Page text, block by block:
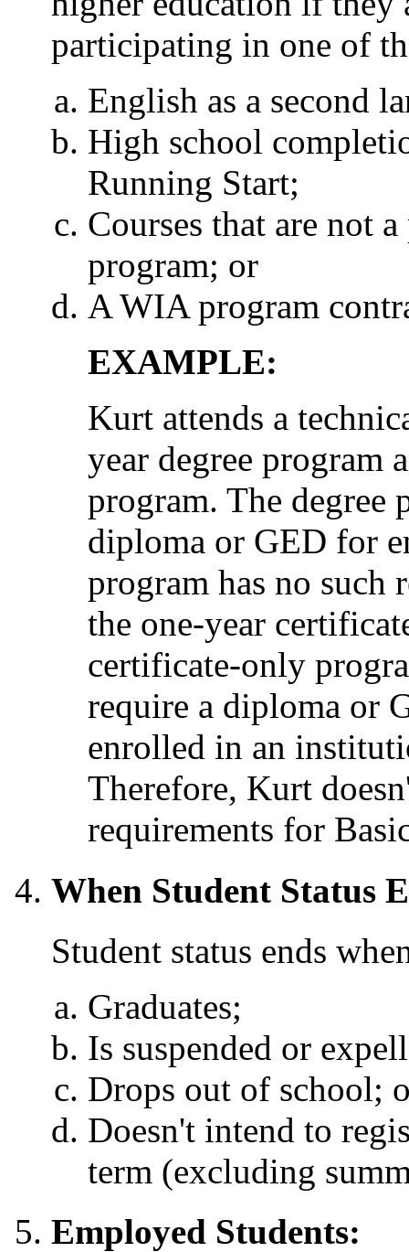
participating in one of
English as a second
High school
Running Start;
Courses that are not
program; or
A WIA program
EXAMPLE:
Kurt attends a
year degree program
program. The degree
diploma or GED for
program has no such
the one-year
certificate-only
require a diploma or
enrolled in an
Therefore, Kurt
requirements for
When Student Status
Student status ends
Graduates;
Is suspended or
Drops out of school;
Doesn't intend to
term (excluding
Employed Students: